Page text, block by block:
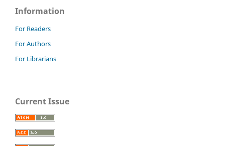
Information
For Readers
For Authors
For Librarians
Current Issue